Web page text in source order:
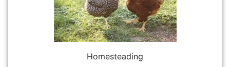
Homesteading